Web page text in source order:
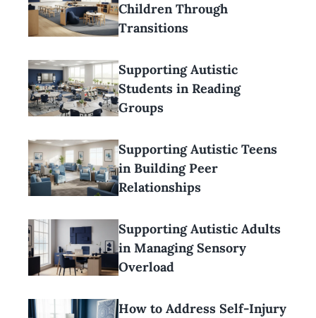
Children Through
Transitions
Supporting Autistic
Students in Reading
Groups
Supporting Autistic Teens
in Building Peer
Relationships
Supporting Autistic Adults
in Managing Sensory
Overload
How to Address Self-Injury